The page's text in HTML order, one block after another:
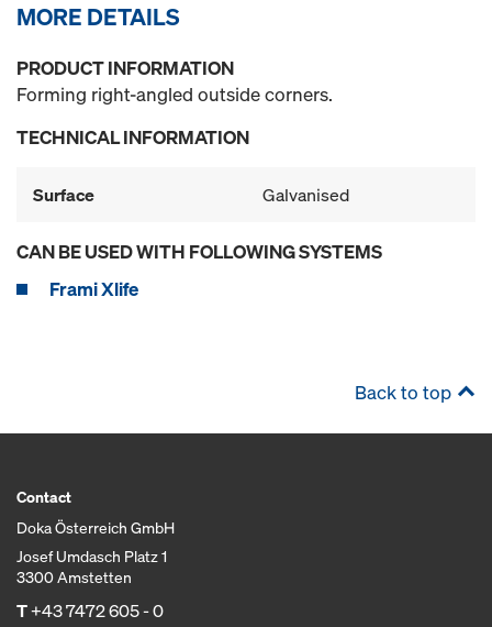
MORE DETAILS
PRODUCT INFORMATION
Forming right-angled outside corners.
TECHNICAL INFORMATION
Surface Galvanised
CAN BE USED WITH FOLLOWING SYSTEMS
Frami Xlife
Back to top
Contact
Doka Österreich GmbH
Josef Umdasch Platz 1
3300 Amstetten
T+43 7472 605 - 0